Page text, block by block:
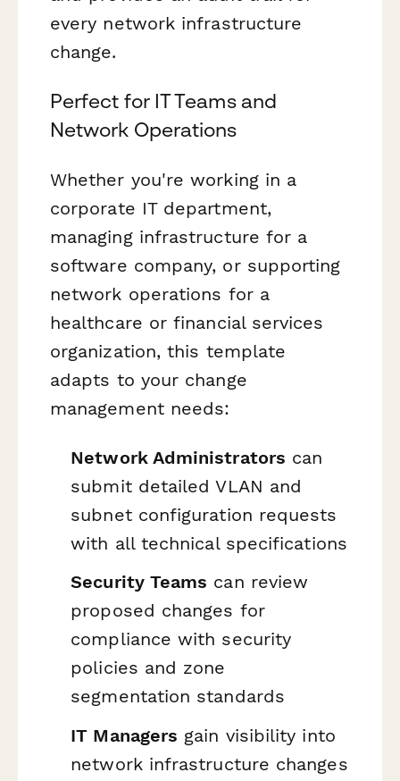
every network infrastructure
change.
Perfect for IT Teams and
Network Operations
Whether you're working in a
corporate IT department,
managing infrastructure for a
software company, or supporting
network operations for a
healthcare or financial services
organization, this template
adapts to your change
management needs:
Network Administrators can
submit detailed VLAN and
subnet configuration requests
with all technical specifications
Security Teams can review
proposed changes for
compliance with security
policies and zone
segmentation standards
IT Managers gain visibility into
network infrastructure changes